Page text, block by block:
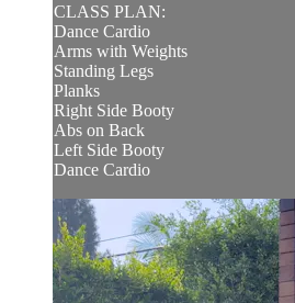
CLASS PLAN:
Dance Cardio
Arms with Weights
Standing Legs
Planks
Right Side Booty
Abs on Back
Left Side Booty
Dance Cardio